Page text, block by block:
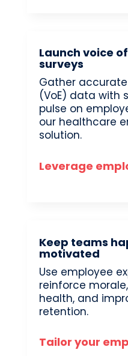
Launch voice
surveys
Gather
(VoE) data with
pulse on
our healthcare
solution.
Leverage
Keep teams
motivated
Use employee
reinforce
health, and
retention.
Tailor your